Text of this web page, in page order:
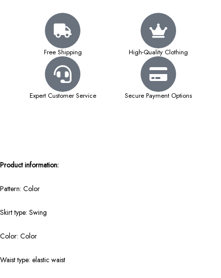
Free Shipping High-Quality Clothing
Expert Customer Service Secure Payment Options
Product information:
Pattern: Color
Skirt type: Swing
Color: Color
Waist type: elastic waist